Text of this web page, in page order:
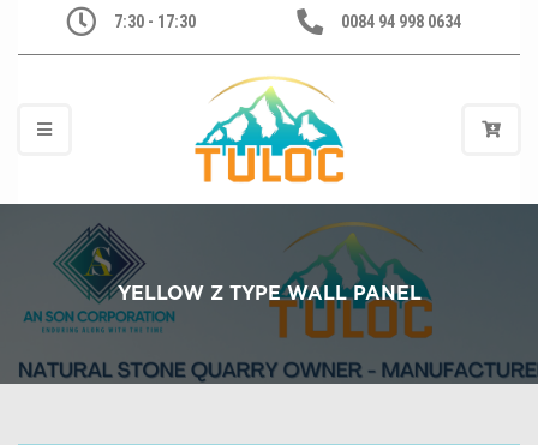
7:30 - 17:30 0084 94 998 0634
YELLOW Z TYPE WALL PANEL